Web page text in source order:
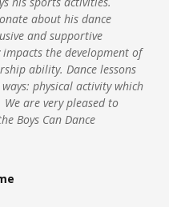
about his dance
and supportive
the development of
ability. Dance lessons
physical activity which
are very pleased to
Boys Can Dance